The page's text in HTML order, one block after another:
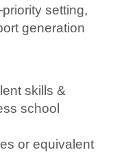
setting,
generation
skills &
school
or equivalent